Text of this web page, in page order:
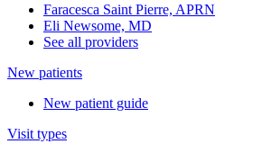
Faracesca Saint Pierre, APRN
Eli Newsome, MD
See all providers
New patients
New patient guide
Visit types